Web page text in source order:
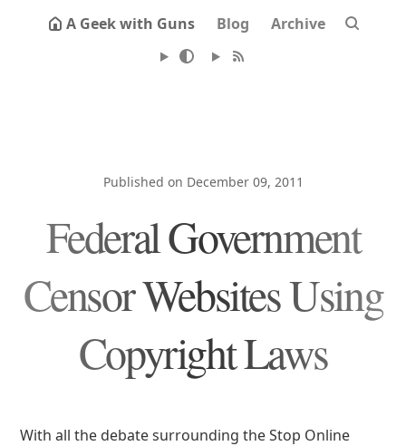
A Geek with Guns Blog Archive
Published on December 09, 2011
Federal Government
Censor Websites Using
Copyright Laws
With all the debate surrounding the Stop Online